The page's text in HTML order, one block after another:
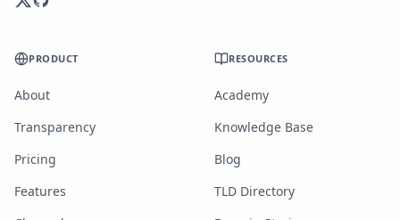
PRODUCT
About
Transparency
Pricing
Features
RESOURCES
Academy
Knowledge Base
Blog
TLD Directory